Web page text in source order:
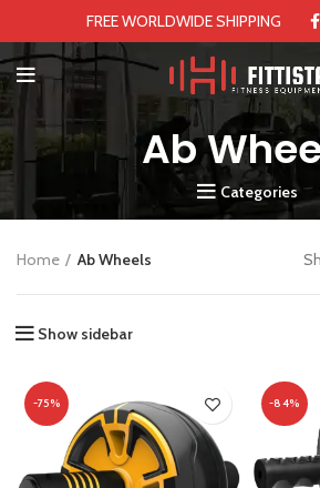
FREE WORLDWIDE SHIPPING
Ab
Categories
Home Ab Wheels
Show sidebar
-75% -84%